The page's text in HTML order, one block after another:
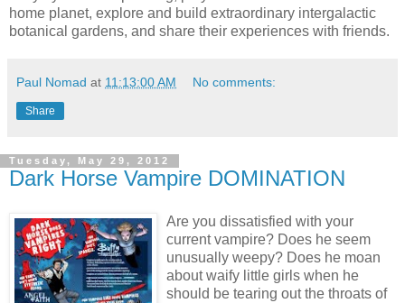
home planet, explore and build extraordinary intergalactic
botanical gardens, and share their experiences with friends.
Paul Nomad at 11:13:00 AM No comments:
Share
Tuesday, May 29, 2012
Dark Horse Vampire DOMINATION
Are you dissatisfied with your
current vampire? Does he seem
unusually weepy? Does he moan
about waify little girls when he
should be tearing out the throats of